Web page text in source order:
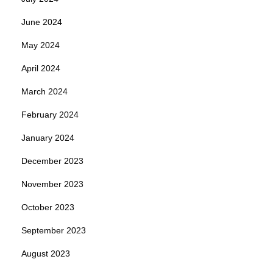
June 2024
May 2024
April 2024
March 2024
February 2024
January 2024
December 2023
November 2023
October 2023
September 2023
August 2023